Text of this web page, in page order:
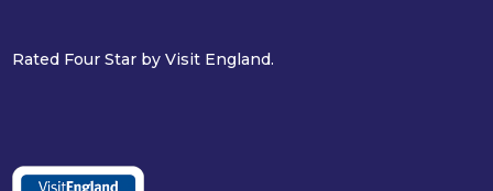
Rated Four Star by Visit England.